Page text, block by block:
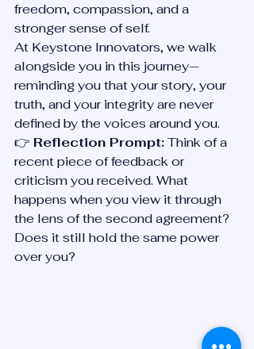
freedom, compassion, and a
stronger sense of self.
At Keystone Innovators, we walk
alongside you in this journey—
reminding you that your story, your
truth, and your integrity are never
defined by the voices around you.
👉 Reflection Prompt: Think of a
recent piece of feedback or
criticism you received. What
happens when you view it through
the lens of the second agreement?
Does it still hold the same power
over you?